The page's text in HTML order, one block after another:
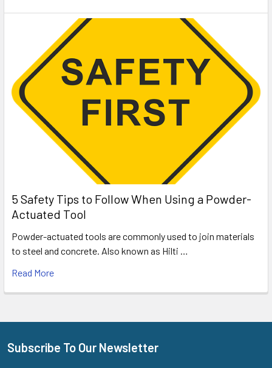
5 Safety Tips to Follow When Using a Powder-
Actuated Tool
Powder-actuated tools are commonly used to join materials
to steel and concrete. Also known as Hilti …
Read More
Footer
Subscribe To Our Newsletter